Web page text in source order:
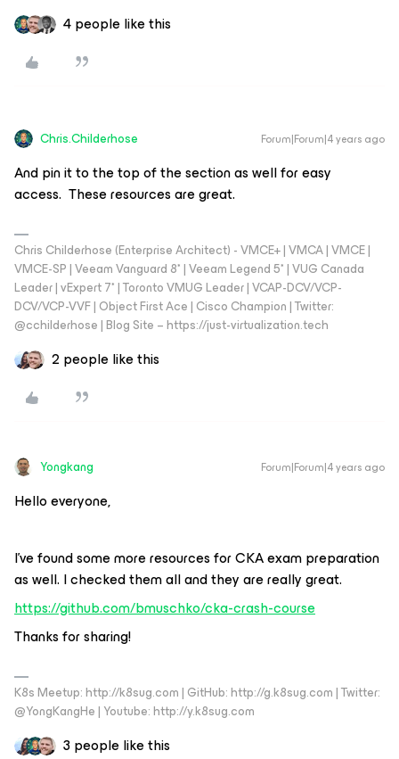
4 people like this
Chris.Childerhose Forum|Forum|4 years ago
And pin it to the top of the section as well for easy
access. These resources are great.
Chris Childerhose (Enterprise Architect) - VMCE+ | VMCA | VMCE |
VMCE-SP | Veeam Vanguard 8* | Veeam Legend 5* | VUG Canada
Leader | vExpert 7* | Toronto VMUG Leader | VCAP-DCV/VCP-
DCV/VCP-VVF | Object First Ace | Cisco Champion | Twitter:
@cchilderhose | Blog Site – https://just-virtualization.tech
2 people like this
Yongkang Forum|Forum|4 years ago
Hello everyone,
I’ve found some more resources for CKA exam preparation
as well. I checked them all and they are really great.
https://github.com/bmuschko/cka-crash-course
Thanks for sharing!
K8s Meetup: http://k8sug.com | GitHub: http://g.k8sug.com | Twitter:
@YongKangHe | Youtube: http://y.k8sug.com
3 people like this